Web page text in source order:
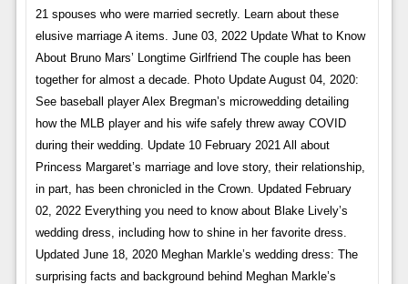
21 spouses who were married secretly. Learn about these
elusive marriage A items. June 03, 2022 Update What to Know
About Bruno Mars’ Longtime Girlfriend The couple has been
together for almost a decade. Photo Update August 04, 2020:
See baseball player Alex Bregman’s microwedding detailing
how the MLB player and his wife safely threw away COVID
during their wedding. Update 10 February 2021 All about
Princess Margaret’s marriage and love story, their relationship,
in part, has been chronicled in the Crown. Updated February
02, 2022 Everything you need to know about Blake Lively’s
wedding dress, including how to shine in her favorite dress.
Updated June 18, 2020 Meghan Markle’s wedding dress: The
surprising facts and background behind Meghan Markle’s